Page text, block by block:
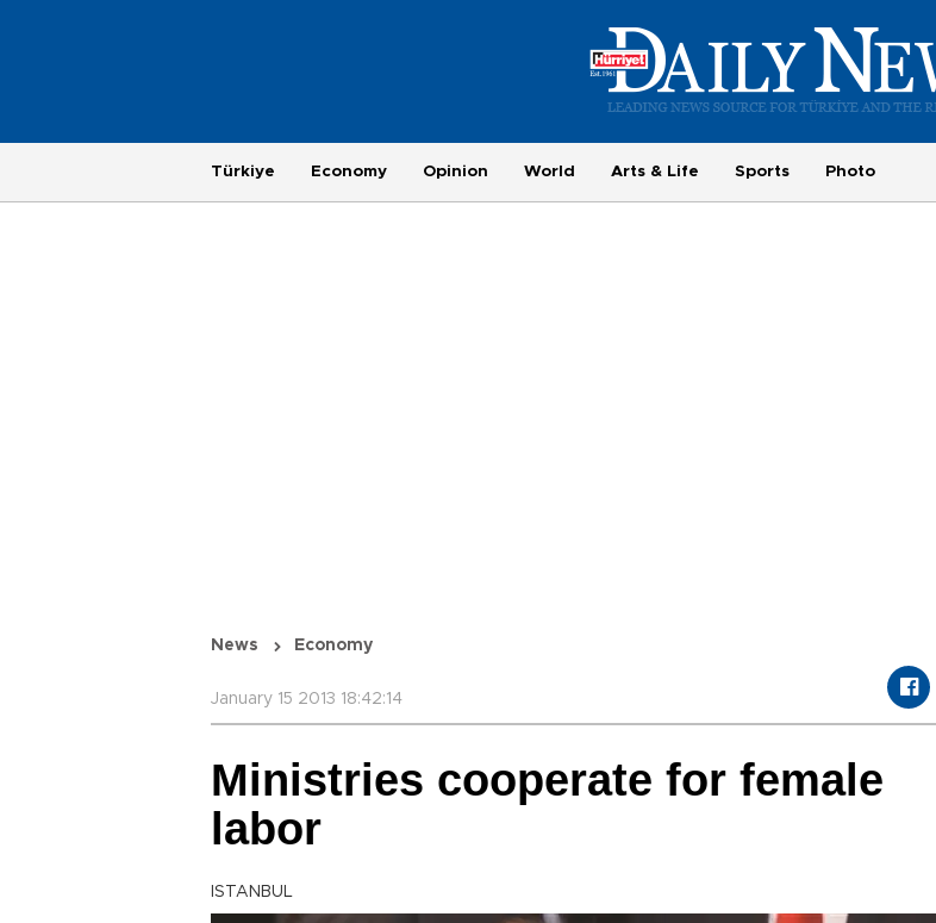
Türkiye Economy Opinion World Arts & Life Sports Photo
News Economy
January 15 2013 18:42:14
Ministries cooperate for female
labor
ISTANBUL